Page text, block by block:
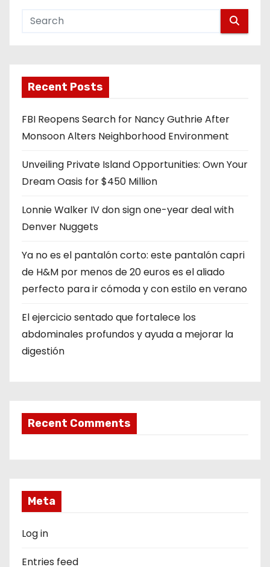
Recent Posts
FBI Reopens Search for Nancy Guthrie After
Monsoon Alters Neighborhood Environment
Unveiling Private Island Opportunities: Own Your
Dream Oasis for $450 Million
Lonnie Walker IV don sign one-year deal with
Denver Nuggets
Ya no es el pantalón corto: este pantalón capri
de H&M por menos de 20 euros es el aliado
perfecto para ir cómoda y con estilo en verano
El ejercicio sentado que fortalece los
abdominales profundos y ayuda a mejorar la
digestión
Recent Comments
Meta
Log in
Entries feed